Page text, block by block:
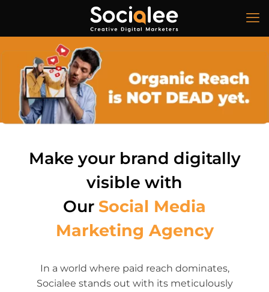
Make your brand digitally
visible with
Our Social Media
Marketing Agency
In a world where paid reach dominates,
Socialee stands out with its meticulously